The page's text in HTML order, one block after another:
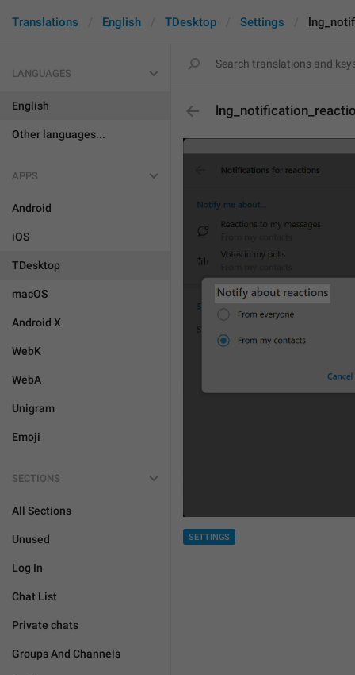
Translations English TDesktop Settings
LANGUAGES
English
Other languages...
APPS
Android
iOS
TDesktop
macOS
Android X
WebK
WebA
Unigram
Emoji
SECTIONS
All Sections
Unused
Log In
Chat List
Private chats
Groups And Channels
SETTINGS